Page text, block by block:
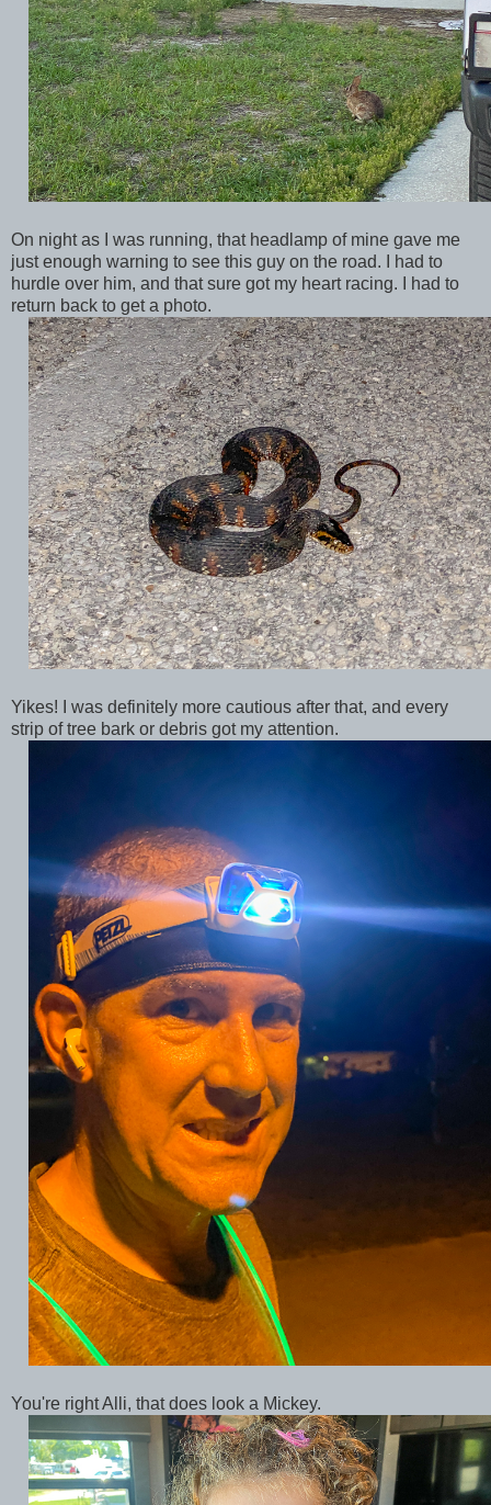
On night as I was running, that headlamp of mine gave me
just enough warning to see this guy on the road. I had to
hurdle over him, and that sure got my heart racing. I had to
return back to get a photo.
Yikes! I was definitely more cautious after that, and every
strip of tree bark or debris got my attention.
You're right Alli, that does look a Mickey.